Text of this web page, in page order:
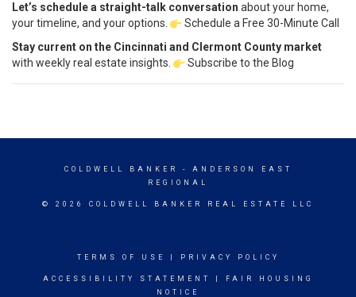
Let’s schedule a straight-talk conversation about your home,
your timeline, and your options.
Schedule a Free 30-Minute Call
Stay current on the Cincinnati and Clermont County market
with weekly real estate insights.
Subscribe to the Blog
COLDWELL BANKER
- ANDERSON EAST
REGIONAL
© 2026 COLDWELL BANKER REAL ESTATE LLC
TERMS OF USE PRIVACY POLICY
ACCESSIBILITY STATEMENT
FAIR HOUSING
NOTICE